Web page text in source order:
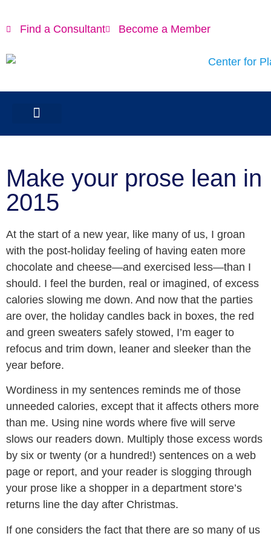
Find a Consultant Become a Member
Make your prose lean in
2015
At the start of a new year, like many of us, I groan
with the post-holiday feeling of having eaten more
chocolate and cheese—and exercised less—than I
should. I feel the burden, real or imagined, of excess
calories slowing me down. And now that the parties
are over, the holiday candles back in boxes, the red
and green sweaters safely stowed, I’m eager to
refocus and trim down, leaner and sleeker than the
year before.
Wordiness in my sentences reminds me of those
unneeded calories, except that it affects others more
than me. Using nine words where five will serve
slows our readers down. Multiply those excess words
by six or twenty (or a hundred!) sentences on a web
page or report, and your reader is slogging through
your prose like a shopper in a department store’s
returns line the day after Christmas.
If one considers the fact that there are so many of us